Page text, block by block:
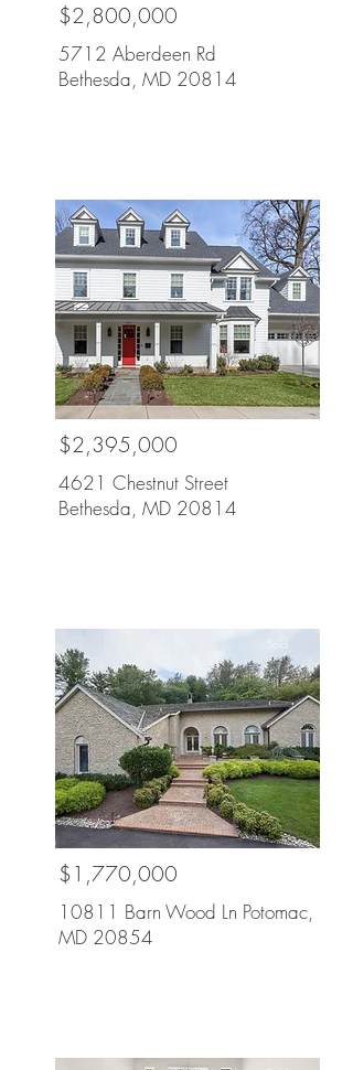
$2,800,000
5712 Aberdeen Rd
Bethesda, MD 20814
Sold
$2,395,000
4621 Chestnut Street
Bethesda, MD 20814
$1,770,000
10811 Barn Wood Ln Potomac,
MD 20854